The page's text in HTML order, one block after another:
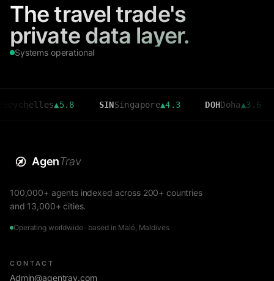
The travel trade's
private data layer.
Systems operational
▲5.8 SIN Singapore▲4.3 DOH Doha▲3.6 CMB
AgenTrav
100,000+ agents indexed across 200+ countries
and 13,000+ cities.
Operating worldwide · based in Malé, Maldives
CONTACT
Admin@agentrav.com